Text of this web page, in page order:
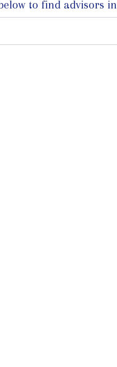
to find advisors